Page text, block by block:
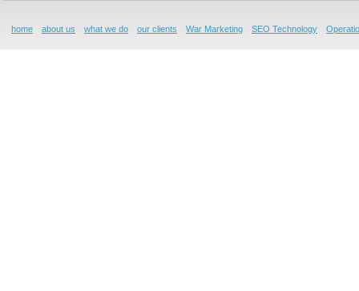
home about us what we do our clients War Marketing SEO Technology